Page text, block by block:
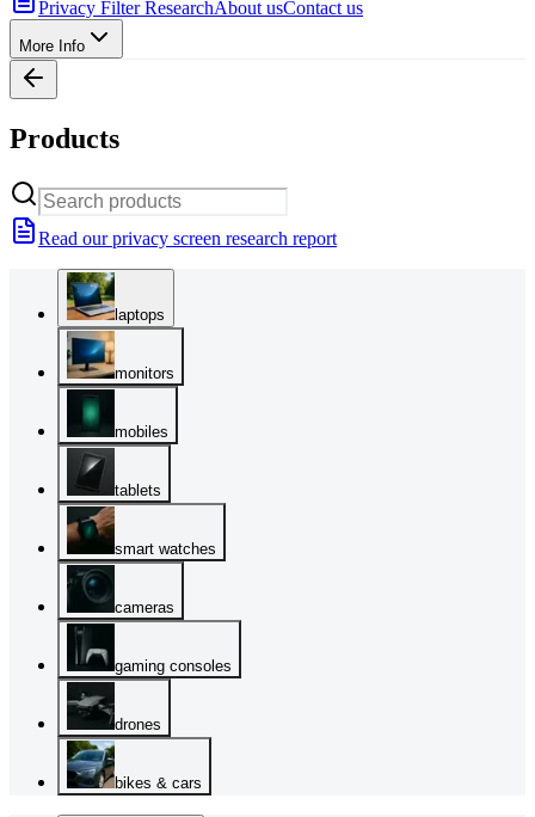
Privacy Filter ResearchAbout usContact us
More Info
Products
Read our privacy screen research report
laptops
monitors
mobiles
tablets
smart watches
cameras
gaming consoles
drones
bikes & cars